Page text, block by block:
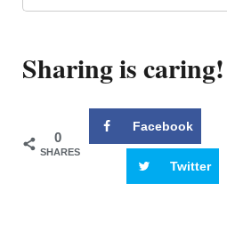
Sharing is caring!
0
SHARES
Facebook
Twitter